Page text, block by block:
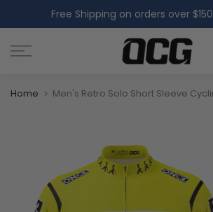
to
content
Free Shipping on orders over $150
Home